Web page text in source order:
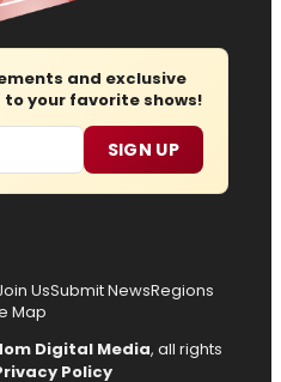
and exclusive
your favorite shows!
SIGN UP
UsSubmit NewsRegions
Map
Digital Media, all rights
Policy